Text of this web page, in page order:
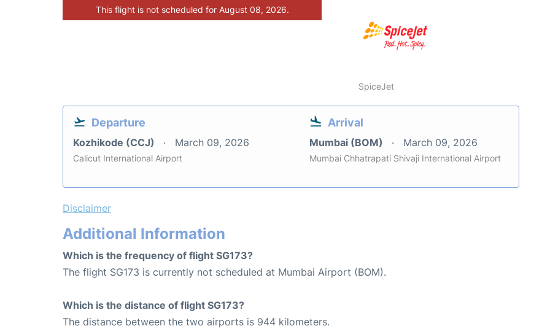
This flight is not scheduled for August 08, 2026.
SpiceJet
Departure
Kozhikode (CCJ) March 09, 2026
Calicut International Airport
Arrival
Mumbai (BOM) March 09, 2026
Mumbai Chhatrapati Shivaji International Airport
Disclaimer
Additional Information
Which is the frequency of flight SG173?
The flight SG173 is currently not scheduled at Mumbai Airport (BOM).
Which is the distance of flight SG173?
The distance between the two airports is 944 kilometers.